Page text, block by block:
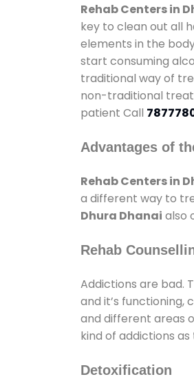
Rehab Centers in
key to clean out all
elements in the
start consuming
traditional way of
non-traditional
patient Call
Advantages of
Rehab Centers in
a different way to
Dhura Dhanai also
Rehab
Addictions are bad.
and it’s functioning,
and different areas
kind of addictions
Detoxification